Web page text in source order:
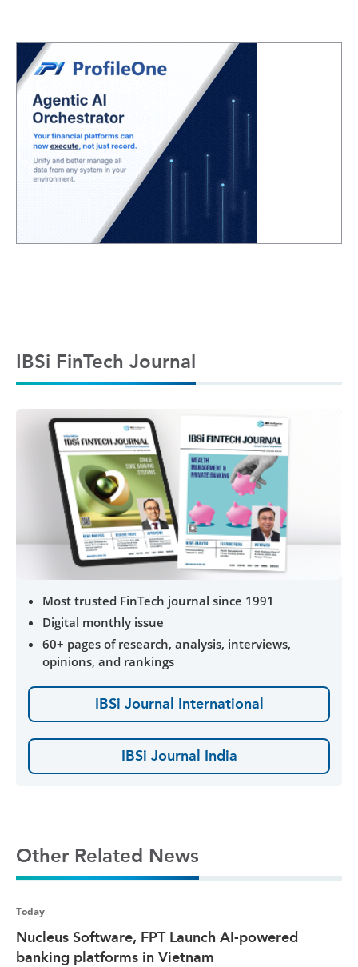
IBSi FinTech Journal
Most trusted FinTech journal since 1991
Digital monthly issue
60+ pages of research, analysis, interviews,
opinions, and rankings
IBSi Journal International
IBSi Journal India
Other Related News
Today
Nucleus Software, FPT Launch AI-powered
banking platforms in Vietnam